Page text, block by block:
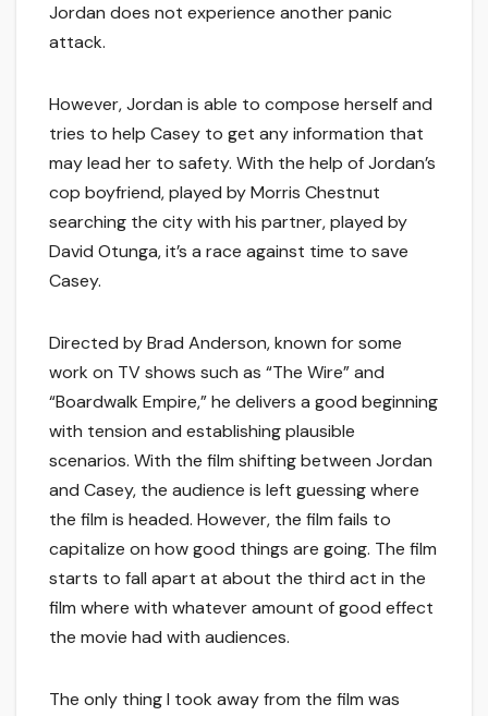
Jordan does not experience another panic
attack.
However, Jordan is able to compose herself and
tries to help Casey to get any information that
may lead her to safety. With the help of Jordan’s
cop boyfriend, played by Morris Chestnut
searching the city with his partner, played by
David Otunga, it’s a race against time to save
Casey.
Directed by Brad Anderson, known for some
work on TV shows such as “The Wire” and
“Boardwalk Empire,” he delivers a good beginning
with tension and establishing plausible
scenarios. With the film shifting between Jordan
and Casey, the audience is left guessing where
the film is headed. However, the film fails to
capitalize on how good things are going. The film
starts to fall apart at about the third act in the
film where with whatever amount of good effect
the movie had with audiences.
The only thing I took away from the film was